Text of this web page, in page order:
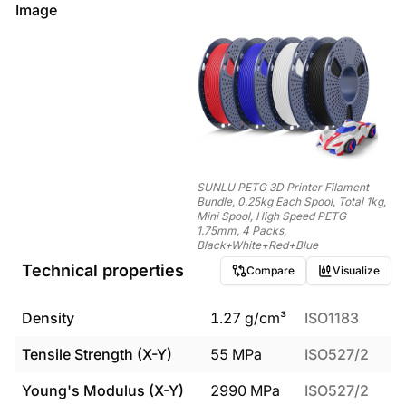
Image
SUNLU PETG 3D Printer Filament
Bundle, 0.25kg Each Spool, Total 1kg,
Mini Spool, High Speed PETG
1.75mm, 4 Packs,
Black+White+Red+Blue
Technical properties Compare Visualize
Density 1.27 g/cm³
ISO1183
Tensile Strength (X-Y)
55 MPa
ISO527/2
Young's Modulus (X-Y)
2990 MPa
ISO527/2